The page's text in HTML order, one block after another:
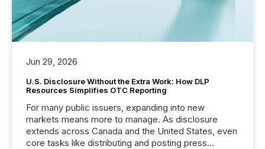
Jun 29, 2026
U.S. Disclosure Without the Extra Work: How DLP
Resources Simplifies OTC Reporting
For many public issuers, expanding into new
markets means more to manage. As disclosure
extends across Canada and the United States, even
core tasks like distributing and posting press